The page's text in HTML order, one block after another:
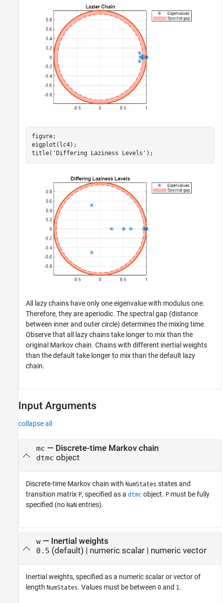
figure;
eigplot(lc4);
title( 'Differing Laziness Levels' );
All lazy chains have only one eigenvalue with modulus one.
Therefore, they are aperiodic. The spectral gap (distance
between inner and outer circle) determines the mixing time.
Observe that all lazy chains take longer to mix than the
original Markov chain. Chains with different inertial weights
than the default take longer to mix than the default lazy
chain.
Input Arguments
collapse all
mc — Discrete-time Markov chain
dtmc object
Discrete-time Markov chain with NumStates states and
transition matrix P, specified as a dtmc object. P must be fully
specified (no NaN entries).
w— Inertial weights
0.5 (default) | numeric scalar| numeric vector
Inertial weights, specified as a numeric scalar or vector of
length NumStates. Values must be between 0 and 1.